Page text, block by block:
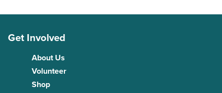
Get Involved
About Us
Volunteer
Shop